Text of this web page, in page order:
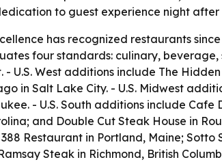
to guest experience night after
has recognized restaurants
four standards: culinary,
U.S. West additions include The
in Salt Lake City. - U.S. Midwest
- U.S. South additions include
and Double Cut Steak House in
Restaurant in Portland, Maine;
Steak in Richmond, British